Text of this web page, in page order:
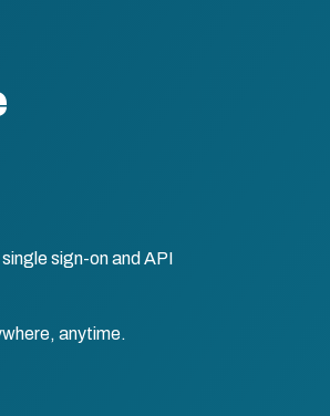
sign-on and API
anytime.